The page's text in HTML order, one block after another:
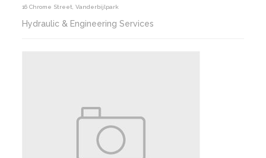
16 Chrome Street, Vanderbijlpark
Hydraulic & Engineering Services